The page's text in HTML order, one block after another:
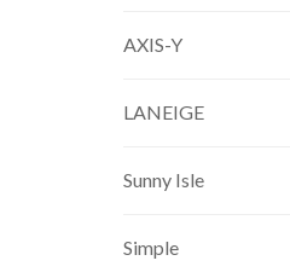
AXIS-Y
LANEIGE
Sunny Isle
Simple